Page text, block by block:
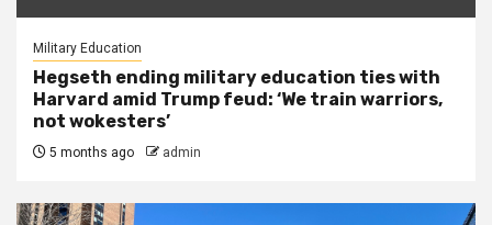
Military Education
Hegseth ending military education ties with
Harvard amid Trump feud: ‘We train warriors,
not wokesters’
5 months ago admin